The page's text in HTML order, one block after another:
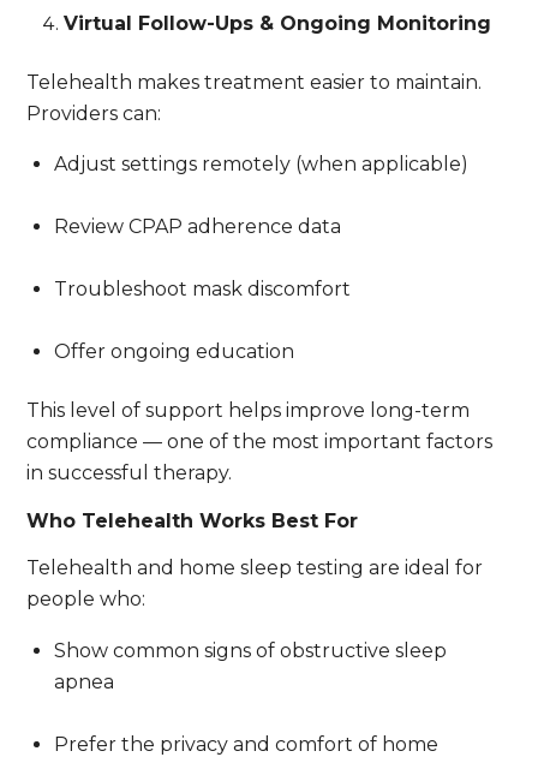
Virtual Follow-Ups & Ongoing Monitoring
Telehealth makes treatment easier to maintain.
Providers can:
Adjust settings remotely (when applicable)
Review CPAP adherence data
Troubleshoot mask discomfort
Offer ongoing education
This level of support helps improve long-term
compliance — one of the most important factors
in successful therapy.
Who Telehealth Works Best For
Telehealth and home sleep testing are ideal for
people who:
Show common signs of obstructive sleep
apnea
Prefer the privacy and comfort of home